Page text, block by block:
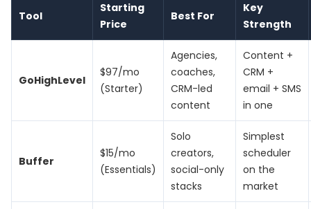
Tool
Starting
Price
Best For
Key
Strength
GoHighLevel
$97/mo
(Starter)
Agencies,
coaches,
CRM-led
content
Content +
CRM +
email + SMS
in one
Buffer
$15/mo
(Essentials)
Solo
creators,
social-only
stacks
Simplest
scheduler
on the
market